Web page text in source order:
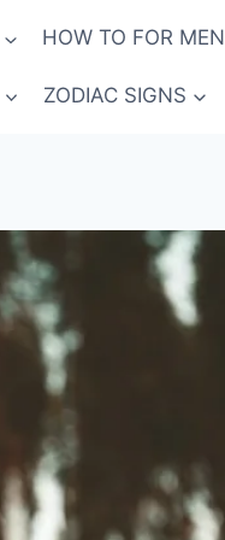
HOW TO FOR MEN
ZODIAC SIGNS